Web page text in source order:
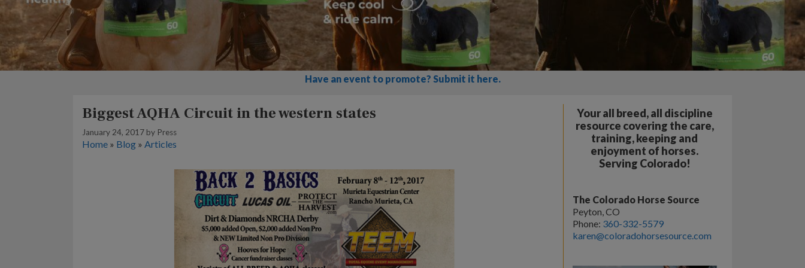
Have an event to promote? Submit it here.
Biggest AQHA Circuit in the western states
January 24, 2017 by Press
Home » Blog » Articles
Your all breed, all discipline
resource covering the care,
training, keeping and
enjoyment of horses.
Serving Colorado!
The Colorado Horse Source
Peyton, CO
Phone: 360-332-5579
karen@coloradohorsesource.com